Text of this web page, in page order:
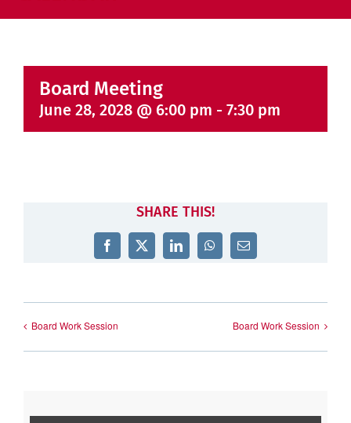
Board Meeting
June 28, 2028 @ 6:00 pm - 7:30 pm
SHARE THIS!
Facebook
X LinkedInWhatsApp
Email
Board Work Session Board Work Session